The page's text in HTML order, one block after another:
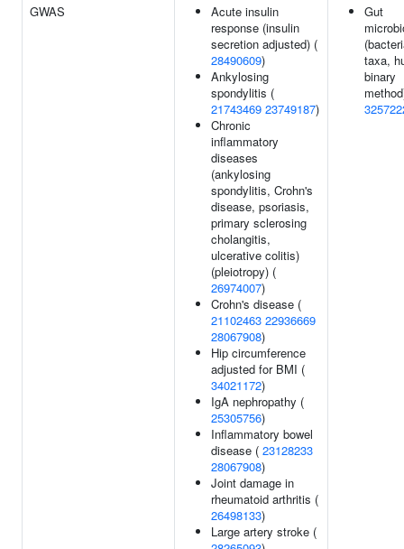
GWAS
Acute insulin
response (insulin
secretion adjusted) (
28490609)
Ankylosing
spondylitis (
21743469 23749187)
Chronic
inflammatory
diseases
(ankylosing
spondylitis, Crohn's
disease, psoriasis,
primary sclerosing
cholangitis,
ulcerative colitis)
(pleiotropy) (
26974007)
Crohn's disease (
21102463 22936669
28067908)
Hip circumference
adjusted for BMI (
34021172)
IgA nephropathy (
25305756)
Inflammatory bowel
disease ( 23128233
28067908)
Joint damage in
rheumatoid arthritis (
26498133)
Large artery stroke (
Gut
taxa,
binary